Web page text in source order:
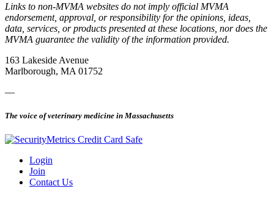
Links to non-MVMA websites do not imply official MVMA
endorsement, approval, or responsibility for the opinions, ideas,
data, services, or products presented at these locations, nor does the
MVMA guarantee the validity of the information provided.
163 Lakeside Avenue
Marlborough, MA 01752
—
The voice of veterinary medicine in Massachusetts
Login
Join
Contact Us